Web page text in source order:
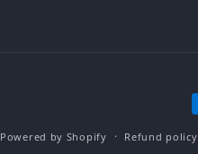
Powered by Shopify Refund policy